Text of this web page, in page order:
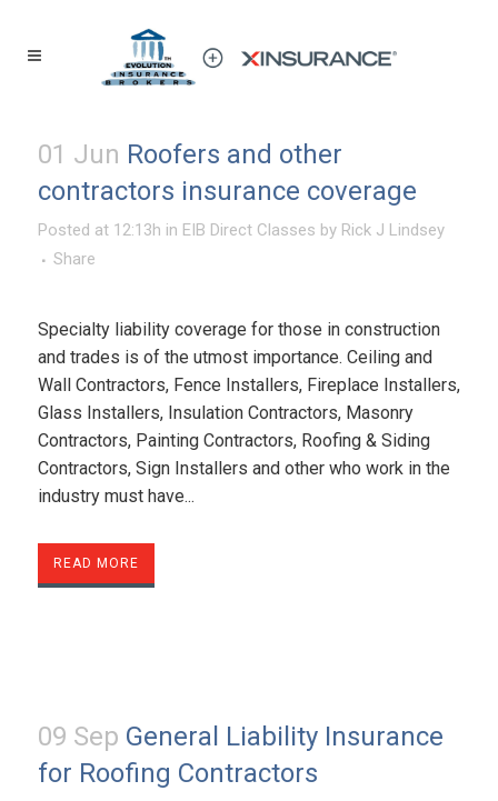
01 Jun Roofers and other
contractors insurance coverage
Posted at 12:13h in EIB Direct Classes by Rick J Lindsey
Share
Specialty liability coverage for those in construction
and trades is of the utmost importance. Ceiling and
Wall Contractors, Fence Installers, Fireplace Installers,
Glass Installers, Insulation Contractors, Masonry
Contractors, Painting Contractors, Roofing & Siding
Contractors, Sign Installers and other who work in the
industry must have...
READ MORE
09 Sep General Liability Insurance
for Roofing Contractors